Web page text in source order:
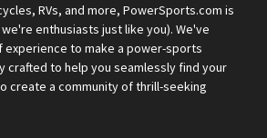
RVs, and more, PowerSports.com is
enthusiasts just like you). We've
experience to make a power-sports
crafted to help you seamlessly find your
create a community of thrill-seeking